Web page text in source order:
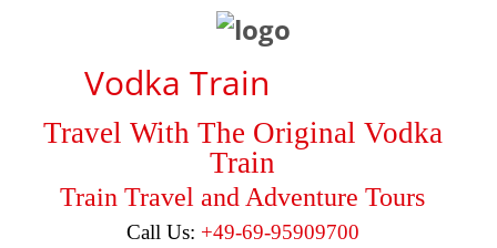
Vodka Train
Travel With The Original Vodka
Train
Train Travel and Adventure Tours
Call Us: +49-69-95909700